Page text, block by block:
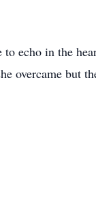
echo in the
overcame but